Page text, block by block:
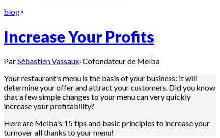
blog>
Increase Your Profits
ParSébastien Vassaux·Cofondateur de Melba
Your restaurant's menu is the basis of your business: it will
determine your offer and attract your customers. Did you know
that a few simple changes to your menu can very quickly
increase your profitability?
Here are Melba's 15 tips and basic principles to increase your
turnover all thanks to your menu!